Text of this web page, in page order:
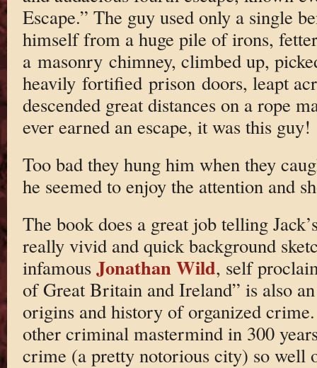
Escape.” The guy used only a single
himself from a huge pile of irons,
a masonry chimney, climbed up,
heavily fortified prison doors, leapt
descended great distances on a rope
ever earned an escape, it was this guy!
Too bad they hung him when they
he seemed to enjoy the attention and
The book does a great job telling
really vivid and quick background
infamous Jonathan Wild, self
of Great Britain and Ireland” is also
origins and history of organized
other criminal mastermind in 300
crime (a pretty notorious city) so well